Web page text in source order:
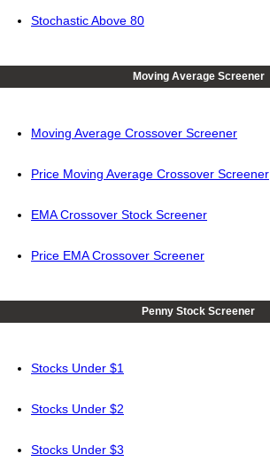
Stochastic Above 80
Moving Average Screener
Moving Average Crossover Screener
Price Moving Average Crossover Screener
EMA Crossover Stock Screener
Price EMA Crossover Screener
Penny Stock Screener
Stocks Under $1
Stocks Under $2
Stocks Under $3